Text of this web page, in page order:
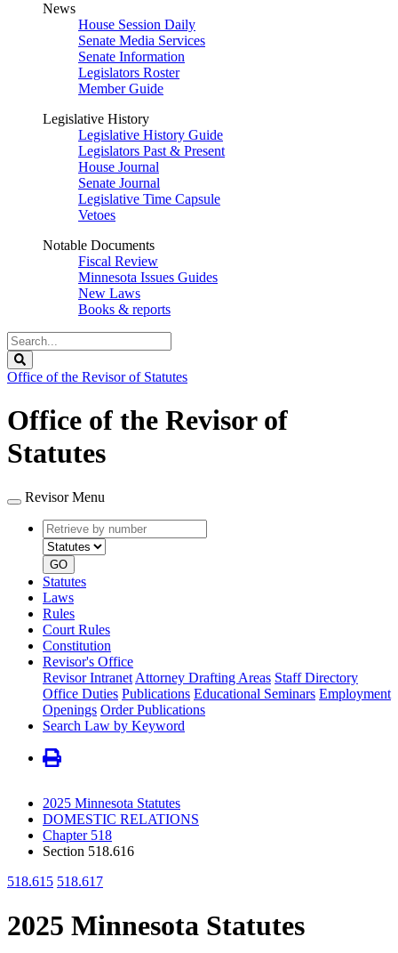
News
House Session Daily
Senate Media Services
Senate Information
Legislators Roster
Member Guide
Legislative History
Legislative History Guide
Legislators Past & Present
House Journal
Senate Journal
Legislative Time Capsule
Vetoes
Notable Documents
Fiscal Review
Minnesota Issues Guides
New Laws
Books & reports
Search
Legislature
Office of the Revisor of Statutes
Office of the Revisor of
Statutes
Revisor Menu
Retrieve
by
number
type
GO
Statutes
Laws
Rules
Court Rules
Constitution
Revisor's Office
Revisor Intranet Attorney Drafting Areas Staff Directory
Office Duties Publications Educational Seminars Employment
Openings Order Publications
Search Law by Keyword
2025 Minnesota Statutes
DOMESTIC RELATIONS
Chapter 518
Section 518.616
518.615 518.617
2025 Minnesota Statutes